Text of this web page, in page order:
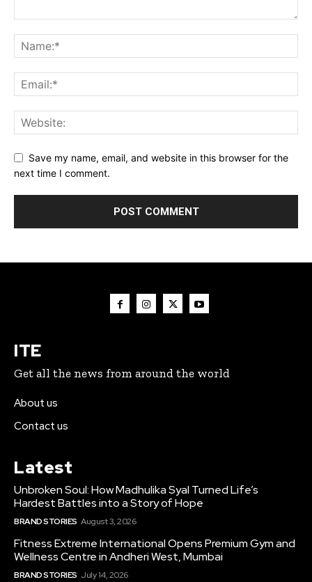
Save my name, email, and website in this browser for the
next time I comment.
ITE
Get all the news from around the world
About us
Contact us
Latest
Unbroken Soul: How Madhulika Syal Turned Life’s
Hardest Battles into a Story of Hope
BRAND STORIES August 3, 2026
Fitness Extreme International Opens Premium Gym and
Wellness Centre in Andheri West, Mumbai
BRAND STORIES July 14, 2026